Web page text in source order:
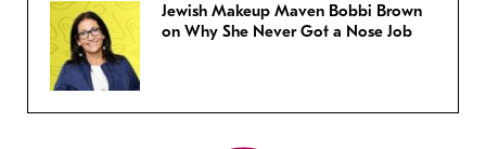
Jewish Makeup Maven Bobbi Brown
on Why She Never Got a Nose Job